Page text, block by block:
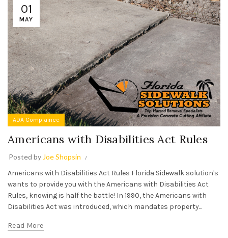
01
MAY
ADA Complaince
Americans with Disabilities Act Rules
Posted by Joe Shopsin
Americans with Disabilities Act Rules Florida Sidewalk solution's
wants to provide you with the Americans with Disabilities Act
Rules, knowing is half the battle! In 1990, the Americans with
Disabilities Act was introduced, which mandates property...
Read More